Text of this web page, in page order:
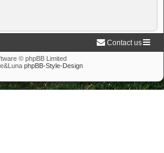
Contact us
© phpBB Limited
phpBB-Style-Design